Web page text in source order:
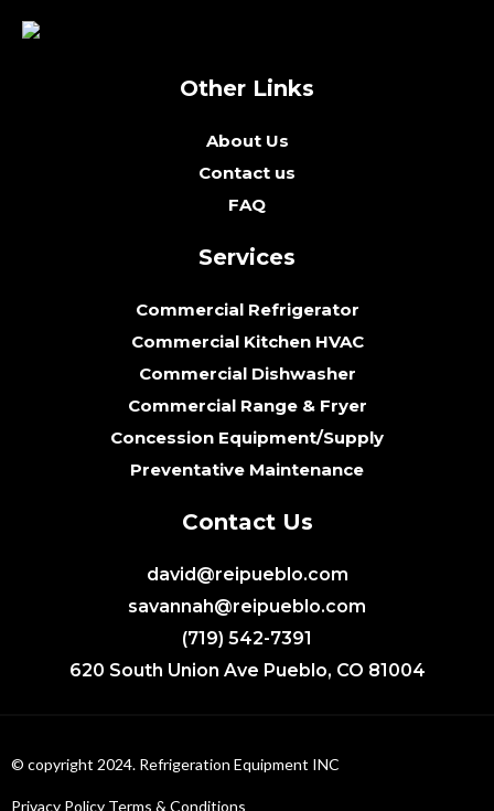
Other Links
About Us
Contact us
FAQ
Services
Commercial Refrigerator
Commercial Kitchen HVAC
Commercial Dishwasher
Commercial Range & Fryer
Concession Equipment/Supply
Preventative Maintenance
Contact Us
david@reipueblo.com
savannah@reipueblo.com
(719) 542-7391
620 South Union Ave Pueblo, CO 81004
© copyright 2024. Refrigeration Equipment INC
Privacy Policy Terms & Conditions